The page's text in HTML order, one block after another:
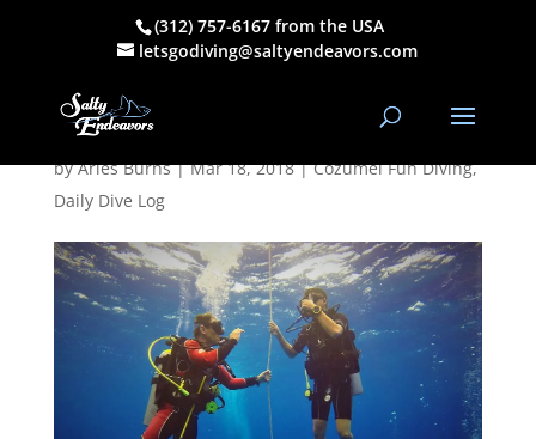
(312) 757-6167 from the USA
letsgodiving@saltyendeavors.com
March 17, 2018
AM/PM Dive Log
byAries Burns|Mar 18, 2018|Cozumel Fun Diving,
Daily Dive Log